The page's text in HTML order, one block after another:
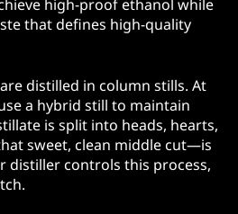
high-proof ethanol while
that defines high-quality
distilled in column stills. At
a hybrid still to maintain
is split into heads, hearts,
sweet, clean middle cut—is
distiller controls this process,